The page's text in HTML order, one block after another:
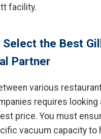
facility.
Select the Best
Partner
various
requires looking
price. You must
vacuum capacity to